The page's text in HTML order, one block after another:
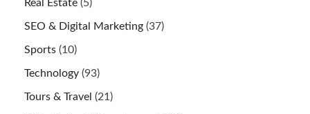
Real Estate (5)
SEO & Digital Marketing (37)
Sports (10)
Technology (93)
Tours & Travel (21)